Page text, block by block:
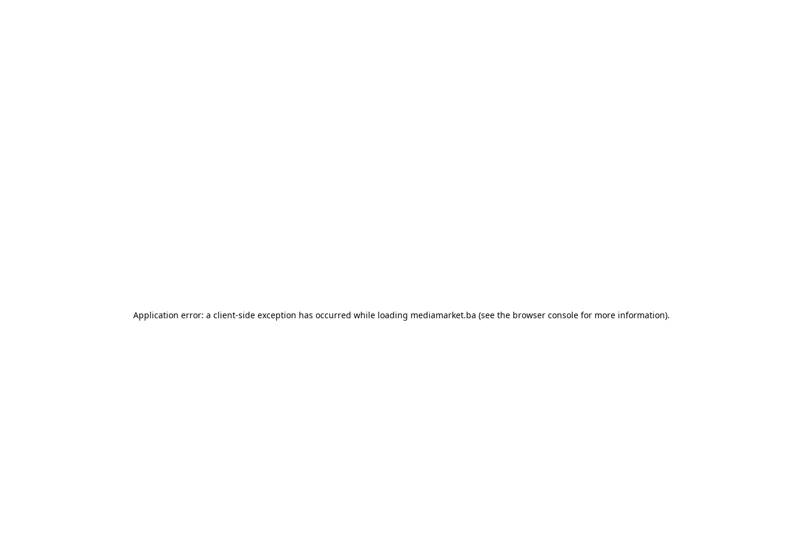
Application error: a client-side exception has occurred while loading mediamarket.ba (see the browser console for more information).